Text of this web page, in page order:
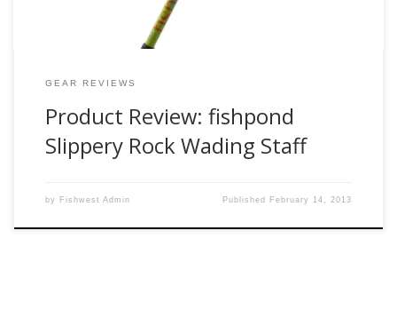
GEAR REVIEWS
Product Review: fishpond
Slippery Rock Wading Staff
by Fishwest Admin Published February 14, 2013